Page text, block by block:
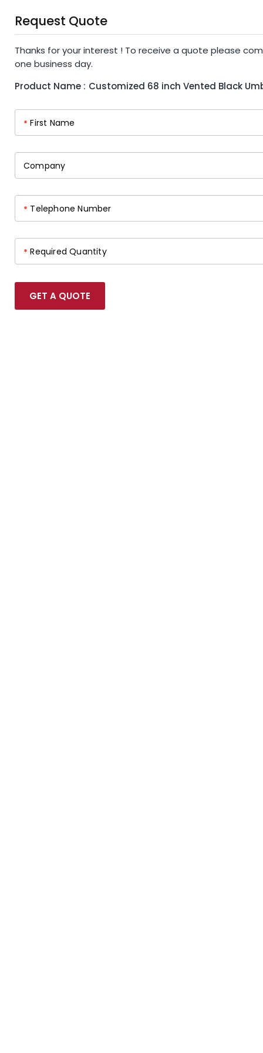
Request Quote
Thanks for your interest ! To receive a quote please
one business day.
Product Name : Customized 68 inch Vented Black
* First Name
Company
* Telephone Number
* Required Quantity
GET A QUOTE